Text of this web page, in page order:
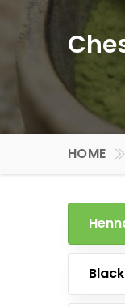
HOME